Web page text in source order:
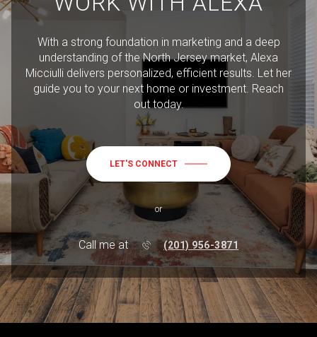
With a strong foundation in marketing and a deep
understanding of the North Jersey market, Alexa
Micciulli delivers personalized, efficient results. Let her
guide you to your next home or investment. Reach
out today.
LET'S CONNECT
or
Call me at (201) 956-3871